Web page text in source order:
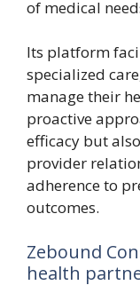
of medical
Its platform
specialized
manage their
proactive
efficacy but
provider
adherence to
outcomes.
Zebound
health